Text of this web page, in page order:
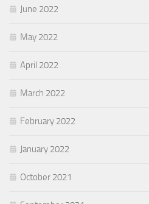
June 2022
May 2022
April 2022
March 2022
February 2022
January 2022
October 2021